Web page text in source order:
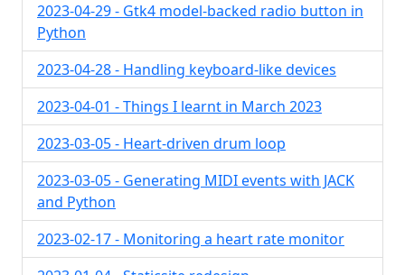
2023-04-29 - Gtk4 model-backed radio button in
Python
2023-04-28 - Handling keyboard-like devices
2023-04-01 - Things I learnt in March 2023
2023-03-05 - Heart-driven drum loop
2023-03-05 - Generating MIDI events with JACK
and Python
2023-02-17 - Monitoring a heart rate monitor